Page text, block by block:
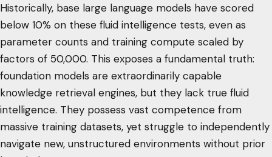
Historically, base large language models have scored
below 10% on these fluid intelligence tests, even as
parameter counts and training compute scaled by
factors of 50,000. This exposes a fundamental truth:
foundation models are extraordinarily capable
knowledge retrieval engines, but they lack true fluid
intelligence. They possess vast competence from
massive training datasets, yet struggle to independently
navigate new, unstructured environments without prior